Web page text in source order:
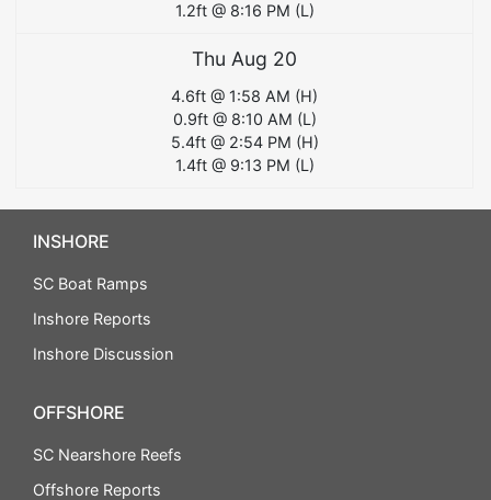
1.2ft @ 8:16 PM (L )
Thu Aug 20
4.6ft @ 1:58 AM (H)
0.9ft @ 8:10 AM (L )
5.4ft @ 2:54 PM (H)
1.4ft @ 9:13 PM (L )
INSHORE
SC Boat Ramps
Inshore Reports
Inshore Discussion
OFFSHORE
SC Nearshore Reefs
Offshore Reports